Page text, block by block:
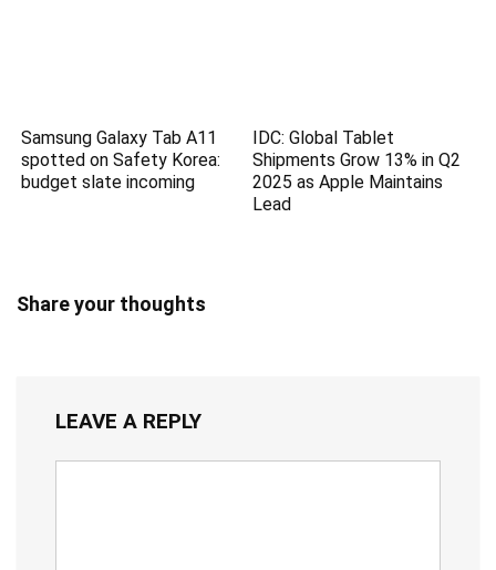
Samsung Galaxy Tab A11
spotted on Safety Korea:
budget slate incoming
IDC: Global Tablet
Shipments Grow 13% in Q2
2025 as Apple Maintains
Lead
Share your thoughts
LEAVE A REPLY